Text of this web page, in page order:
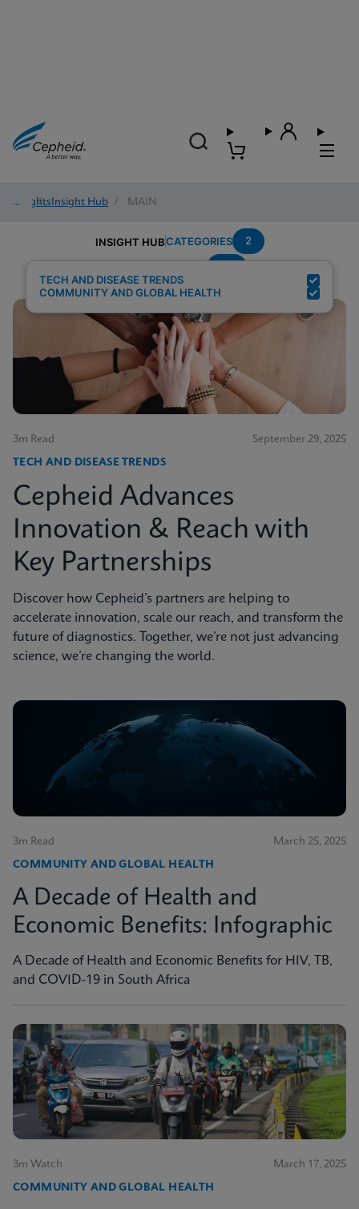
Insights
/ Insight Hub / MAIN
INSIGHT HUBCATEGORIES 2
TECH AND DISEASE TRENDS
COMMUNITY AND GLOBAL HEALTH
3m Read September 29, 2025
TECH AND DISEASE TRENDS
Cepheid Advances
Innovation & Reach with
Key Partnerships
Discover how Cepheid’s partners are helping to
accelerate innovation, scale our reach, and transform the
future of diagnostics. Together, we’re not just advancing
science, we’re changing the world.
3m Read March 25, 2025
COMMUNITY AND GLOBAL HEALTH
A Decade of Health and
Economic Benefits: Infographic
A Decade of Health and Economic Benefits for HIV, TB,
and COVID-19 in South Africa
3m Watch March 17, 2025
COMMUNITY AND GLOBAL HEALTH